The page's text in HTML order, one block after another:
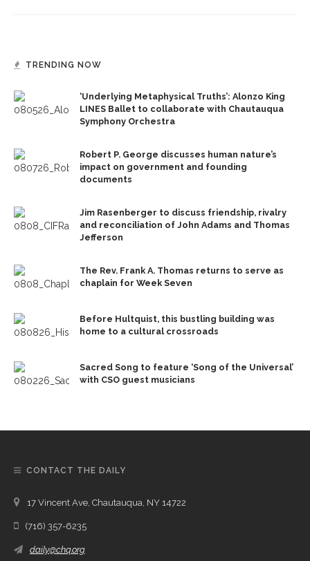
TRENDING NOW
‘Underlying Metaphysical Truths’: Alonzo King
LINES Ballet to collaborate with Chautauqua
Symphony Orchestra
Robert P. George discusses human nature’s
impact on government and founding
documents
Jim Rasenberger to discuss friendship, rivalry
and reconciliation of John Adams and Thomas
Jefferson
The Rev. Frank A. Thomas returns to serve as
chaplain for Week Seven
Before Hultquist, this bustling building was
home to a cultural crossroads
Sacred Song to feature ‘Song of the Universal’
with CSO guest musicians
CONTACT THE DAILY
17 Vincent Ave, Chautauqua, NY 14722
(716) 357-6235
daily@chq.org